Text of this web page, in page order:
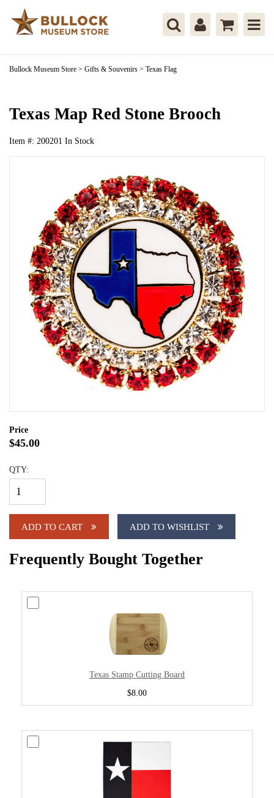
Bullock Museum Store > Gifts & Souvenirs > Texas Flag
Texas Map Red Stone Brooch
Item #: 200201 In Stock
Price
$45.00
QTY:
ADD TO CART ADD TO WISHLIST
Frequently Bought Together
Texas Stamp Cutting Board
$8.00